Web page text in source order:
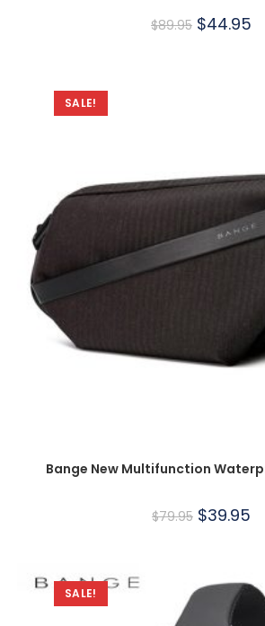
$89.95 $44.95
SALE!
Bange New Multifunction
$79.95 $39.95
SALE!